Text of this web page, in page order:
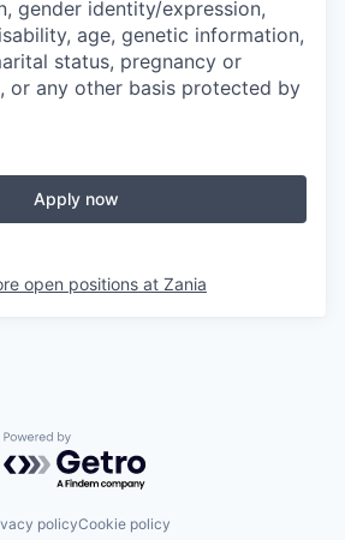
gender identity/expression,
age, genetic information,
status, pregnancy or
or any other basis protected by
Apply now
open positions at Zania
Powered by Getro.com
policyCookie policy